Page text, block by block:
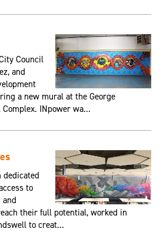
Council
and
a new mural at the George
INpower wa...
dedicated
to
and
their full potential, worked in
to creat...